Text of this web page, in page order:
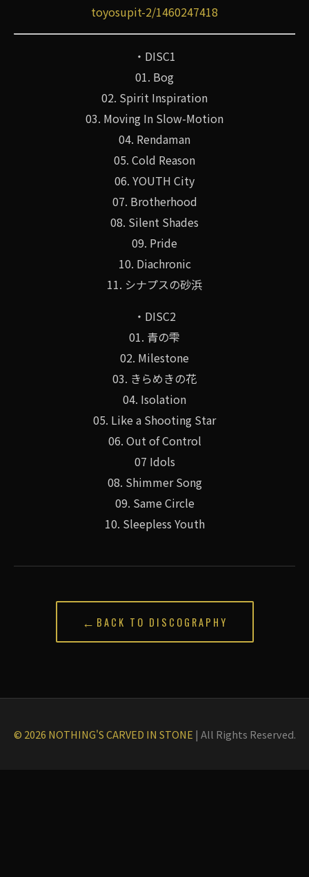
toyosupit-2/1460247418
・DISC1
01. Bog
02. Spirit Inspiration
03. Moving In Slow-Motion
04. Rendaman
05. Cold Reason
06. YOUTH City
07. Brotherhood
08. Silent Shades
09. Pride
10. Diachronic
11. シナプスの砂浜
・DISC2
01. 青の雫
02. Milestone
03. きらめきの花
04. Isolation
05. Like a Shooting Star
06. Out of Control
07 Idols
08. Shimmer Song
09. Same Circle
10. Sleepless Youth
← BACK TO DISCOGRAPHY
© 2026 NOTHING'S CARVED IN STONE | All Rights Reserved.